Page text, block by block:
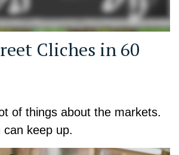
Cliches in 60
of things about the markets.
keep up.